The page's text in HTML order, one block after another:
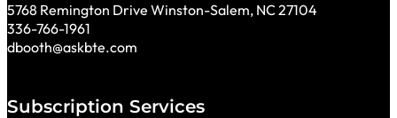
5768 Remington Drive Winston-Salem, NC 27104
336-766-1961
dbooth@askbte.com
Subscription Services